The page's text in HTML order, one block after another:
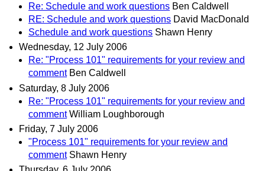
Re: Schedule and work questions Ben Caldwell
RE: Schedule and work questions David MacDonald
Schedule and work questions Shawn Henry
Wednesday, 12 July 2006
Re: "Process 101" requirements for your review and
comment Ben Caldwell
Saturday, 8 July 2006
Re: "Process 101" requirements for your review and
comment William Loughborough
Friday, 7 July 2006
"Process 101" requirements for your review and
comment Shawn Henry